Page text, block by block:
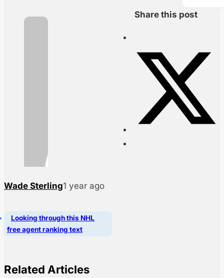
Wade Sterling1 year ago
Share this post
Looking through this NHL
free agent ranking text
Related Articles